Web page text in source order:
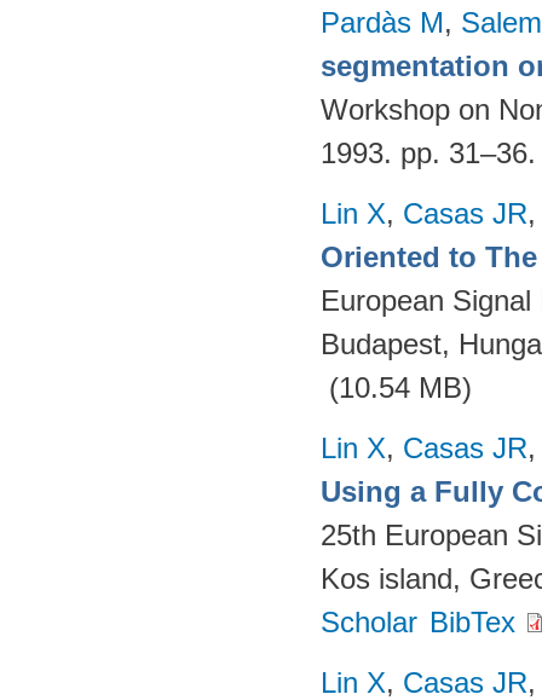
Pardàs M,
segmentation
Workshop on
1993. pp.
Lin X, Casas JR
Oriented to
European
Budapest,
(10.54 MB)
Lin X, Casas JR
Using a Fully
25th European
Kos island,
Scholar BibTex
Lin X, Casas JR